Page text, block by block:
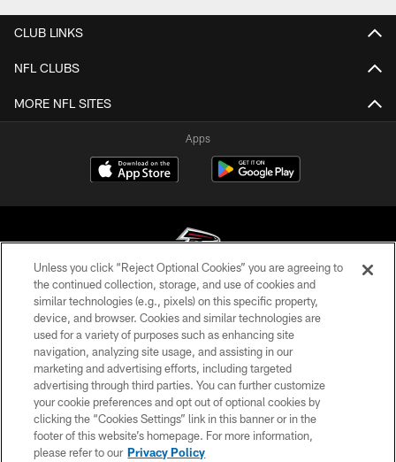
CLUB LINKS
NFL CLUBS
MORE NFL SITES
Apps
© Atlanta Falcons Football Club - 2026
PRIVACY POLICY
EMPLOYMENT
FAQ
MEDIA
ACCESSIBILITY
Unless you click “Reject Optional Cookies” you are agreeing to
the continued collection, storage, and use of cookies and
similar technologies (e.g., pixels) on this specific property,
device, and browser. Cookies and similar technologies are
used for a variety of purposes such as enhancing site
navigation, analyzing site usage, and assisting in our
marketing and advertising efforts, including targeted
advertising through third parties. You can further customize
your cookie preferences and opt out of optional cookies by
clicking the “Cookies Settings” link in this banner or in the
footer of this website’s homepage. For more information,
please refer to our Privacy Policy